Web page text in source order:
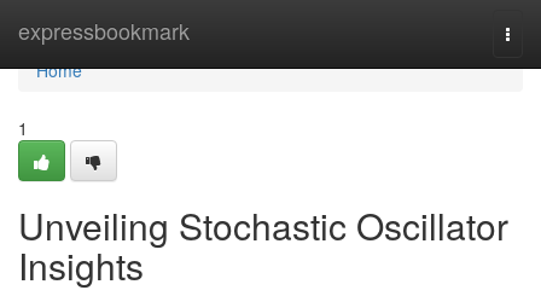
expressbookmark
Home
Home
1
Unveiling Stochastic Oscillator
Insights